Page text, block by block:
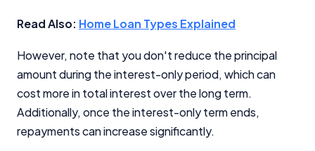
Read Also: Home Loan Types Explained
However, note that you don't reduce the principal
amount during the interest-only period, which can
cost more in total interest over the long term.
Additionally, once the interest-only term ends,
repayments can increase significantly.